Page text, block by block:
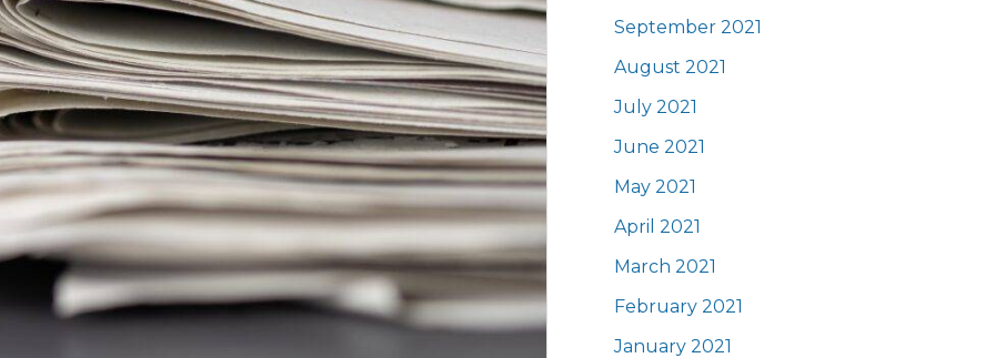
September 2021
August 2021
July 2021
June 2021
May 2021
April 2021
March 2021
February 2021
January 2021